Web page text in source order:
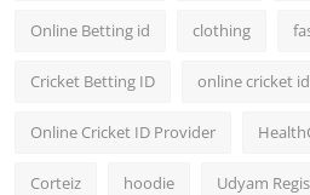
Online Betting id clothing
Cricket Betting ID online cricket
Online Cricket ID Provider
Corteiz hoodie Udyam